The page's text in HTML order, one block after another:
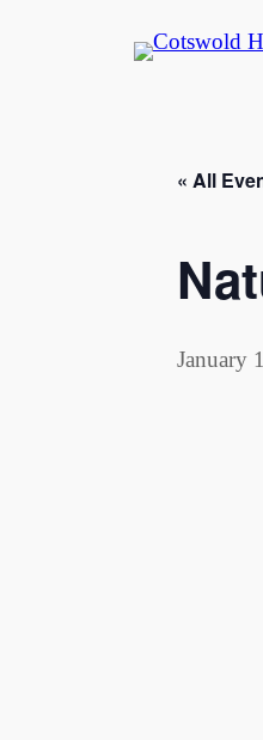
« All
January